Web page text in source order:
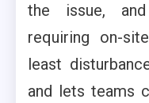
the issue,
requiring on-
least
and lets teams